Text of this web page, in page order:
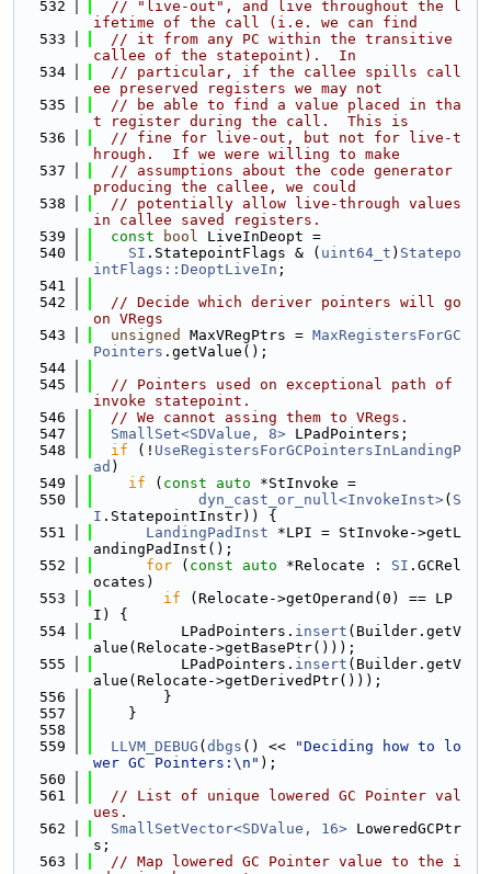
  532
// "live-out", and live throughout the l
ifetime of the call (i.e. we can find
  533
// it from any PC within the transitive
callee of the statepoint).  In
  534
// particular, if the callee spills call
ee preserved registers we may not
  535
// be able to find a value placed in tha
t register during the call.  This is
  536
// fine for live-out, but not for live-t
hrough.  If we were willing to make
  537
// assumptions about the code generator
producing the callee, we could
  538
// potentially allow live-through values
in callee saved registers.
  539
const bool LiveInDeopt =
  540
SI .StatepointFlags & ( uint64_t ) Statepo
intFlags::DeoptLiveIn ;
  541
  542
// Decide which deriver pointers will go
on VRegs
  543
unsigned MaxVRegPtrs = MaxRegistersForGC
Pointers .getValue();
  544
  545
// Pointers used on exceptional path of
invoke statepoint.
  546
// We cannot assing them to VRegs.
  547
SmallSet<SDValue, 8> LPadPointers;
  548
if (! UseRegistersForGCPointersInLandingP
ad )
  549
if ( const auto *StInvoke =
  550
dyn_cast_or_null<InvokeInst>( S
I .StatepointInstr)) {
  551
LandingPadInst *LPI = StInvoke->getL
andingPadInst();
  552
for ( const auto *Relocate : SI .GCRel
ocates)
  553
if (Relocate->getOperand(0) == LP
I) {
  554
          LPadPointers.
insert (Builder.getV
alue(Relocate->getBasePtr()));
  555
          LPadPointers.
insert (Builder.getV
alue(Relocate->getDerivedPtr()));
  556
        }
  557
    }
  558
  559
LLVM_DEBUG ( dbgs () <<
"Deciding how to lo
wer GC Pointers:\n" );
  560
  561
// List of unique lowered GC Pointer val
ues.
  562
SmallSetVector<SDValue, 16> LoweredGCPtr
s;
  563
// Map lowered GC Pointer value to the i